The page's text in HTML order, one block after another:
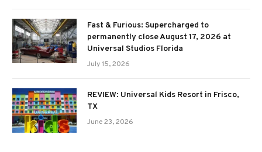
Fast & Furious: Supercharged to
permanently close August 17, 2026 at
Universal Studios Florida
July 15, 2026
REVIEW: Universal Kids Resort in Frisco,
TX
June 23, 2026